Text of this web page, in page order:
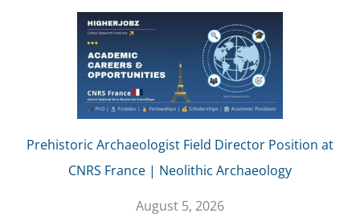
Prehistoric Archaeologist Field Director Position at
CNRS France | Neolithic Archaeology
August 5, 2026